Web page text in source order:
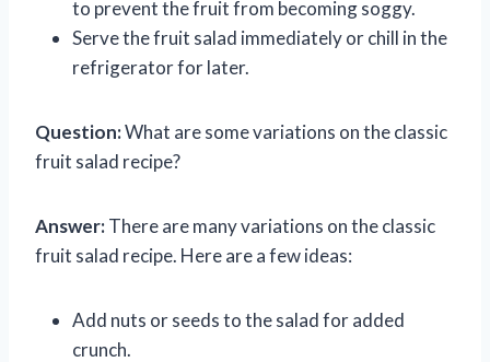
to prevent the fruit from becoming soggy.
Serve the fruit salad immediately or chill in the
refrigerator for later.
Question:What are some variations on the classic
fruit salad recipe?
Answer:There are many variations on the classic
fruit salad recipe. Here are a few ideas:
Add nuts or seeds to the salad for added
crunch.